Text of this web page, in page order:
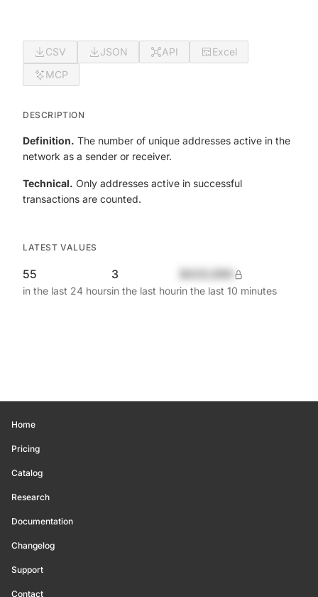
CSV JSON API
Excel
MCP
DESCRIPTION
Definition. The number of unique addresses active in the
network as a sender or receiver.
Technical. Only addresses active in successful
transactions are counted.
LATEST VALUES
55
in the last 24 hours
3
in the last hourin the last 10 minutes
Home
Pricing
Catalog
Research
Documentation
Changelog
Support
Contact